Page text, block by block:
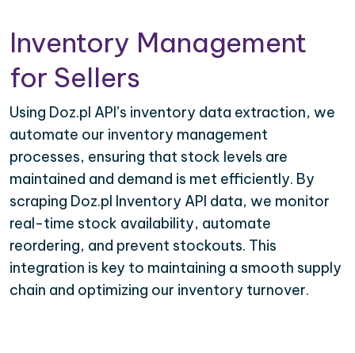
Inventory Management
for Sellers
Using Doz.pl API’s inventory data extraction, we
automate our inventory management
processes, ensuring that stock levels are
maintained and demand is met efficiently. By
scraping Doz.pl Inventory API data, we monitor
real-time stock availability, automate
reordering, and prevent stockouts. This
integration is key to maintaining a smooth supply
chain and optimizing our inventory turnover.